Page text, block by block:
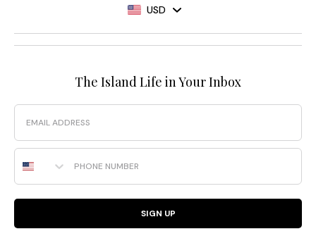
USD
The Island Life in Your Inbox
Email
Phone Number
SIGN UP